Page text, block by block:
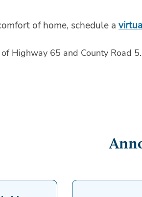
of home, schedule a
Highway 65 and County Road